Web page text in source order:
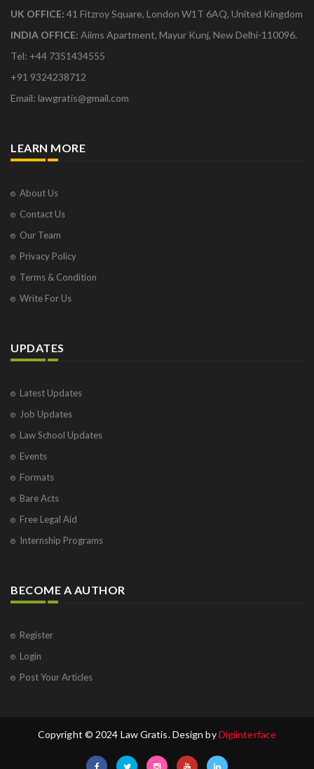
UK OFFICE: 41 Fitzroy Square, London W1T 6AQ, United Kingdom
INDIA OFFICE: Aiims Apartment, Mayur Kunj, New Delhi-110096.
Tel: +44 7351434555
+91 9324238712
Email: lawgratis@gmail.com
LEARN MORE
About Us
Contact Us
Our Team
Privacy Policy
Terms & Condition
Write For Us
UPDATES
Latest Updates
Job Updates
Law School Updates
Events
Formats
Bare Acts
Free Legal Aid
Internship Programs
BECOME A AUTHOR
Register
Login
Post Your Articles
Copyright © 2024 Law Gratis. Design byDigiinterface